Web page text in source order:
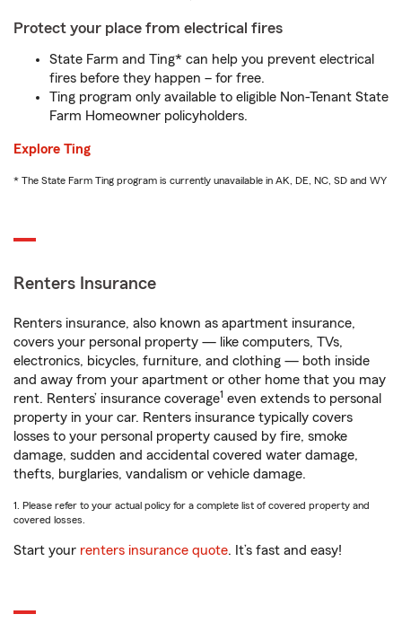
Protect your place from electrical fires
State Farm and Ting* can help you prevent electrical
fires before they happen – for free.
Ting program only available to eligible Non-Tenant State
Farm Homeowner policyholders.
Explore Ting
* The State Farm Ting program is currently unavailable in AK, DE, NC, SD and WY
Renters Insurance
Renters insurance, also known as apartment insurance,
covers your personal property — like computers, TVs,
electronics, bicycles, furniture, and clothing — both inside
and away from your apartment or other home that you may
rent. Renters’ insurance coverage1 even extends to personal
property in your car. Renters insurance typically covers
losses to your personal property caused by fire, smoke
damage, sudden and accidental covered water damage,
thefts, burglaries, vandalism or vehicle damage.
1. Please refer to your actual policy for a complete list of covered property and
covered losses.
Start your renters insurance quote. It’s fast and easy!